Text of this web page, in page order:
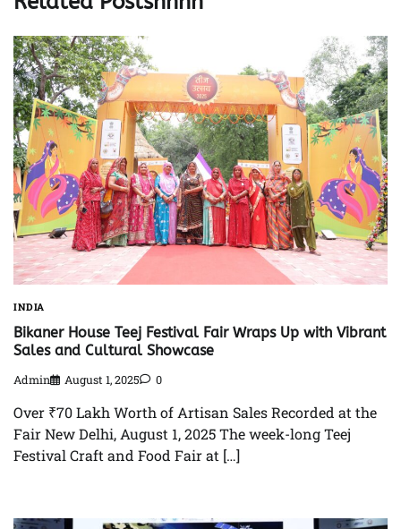
INDIA
Bikaner House Teej Festival Fair Wraps Up with Vibrant
Sales and Cultural Showcase
Admin August 1, 2025 0
Over ₹70 Lakh Worth of Artisan Sales Recorded at the
Fair New Delhi, August 1, 2025 The week-long Teej
Festival Craft and Food Fair at […]